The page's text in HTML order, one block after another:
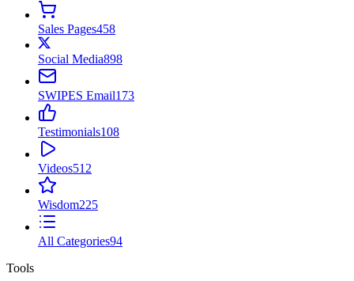
Sales Pages458
Social Media898
SWIPES Email173
Testimonials108
Videos512
Wisdom225
All Categories94
Tools